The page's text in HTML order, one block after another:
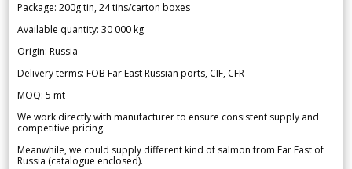
Package: 200g tin, 24 tins/carton boxes
Available quantity: 30 000 kg
Origin: Russia
Delivery terms: FOB Far East Russian ports, CIF, CFR
MOQ: 5 mt
We work directly with manufacturer to ensure consistent supply and
competitive pricing.
Meanwhile, we could supply different kind of salmon from Far East of
Russia (catalogue enclosed).